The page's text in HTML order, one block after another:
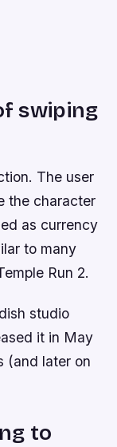
swiping
The user
the character
as currency
to many
Run 2.
studio
it in May
(and later on
to